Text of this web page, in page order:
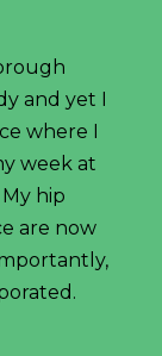
and yet I
where I
week at
hip
are now